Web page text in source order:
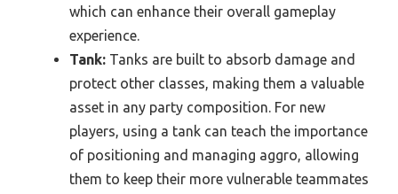
which can enhance their overall gameplay
experience.
Tank: Tanks are built to absorb damage and
protect other classes, making them a valuable
asset in any party composition. For new
players, using a tank can teach the importance
of positioning and managing aggro, allowing
them to keep their more vulnerable teammates